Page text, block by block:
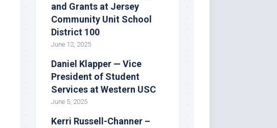
and Grants at Jersey
Community Unit School
District 100
June 12, 2025
Daniel Klapper — Vice
President of Student
Services at Western USC
June 5, 2025
Kerri Russell-Channer –